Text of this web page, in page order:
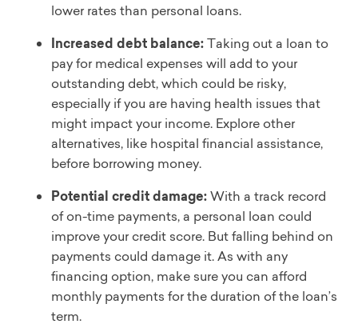
lower rates than personal loans.
Increased debt balance:Taking out a loan to
pay for medical expenses will add to your
outstanding debt, which could be risky,
especially if you are having health issues that
might impact your income. Explore other
alternatives, like hospital financial assistance,
before borrowing money.
Potential credit damage:With a track record
of on-time payments, a personal loan could
improve your credit score. But falling behind on
payments could damage it. As with any
financing option, make sure you can afford
monthly payments for the duration of the loan’s
term.